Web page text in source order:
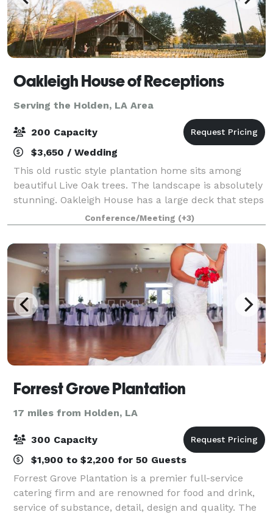
Oakleigh House of Receptions
Serving the Holden, LA Area
200 Capacity
$3,650 / Wedding
This old rustic style plantation home sits among
beautiful Live Oak trees. The landscape is absolutely
stunning. Oakleigh House has a large deck that steps
down to a stone patio area that gives the bride and
groom a chance to spend their sp
Conference/Meeting (+3)
Forrest Grove Plantation
17 miles from Holden, LA
300 Capacity
$1,900 to $2,200 for 50 Guests
Forrest Grove Plantation is a premier full-service
catering firm and are renowned for food and drink,
service of substance, detail, design and quality. The